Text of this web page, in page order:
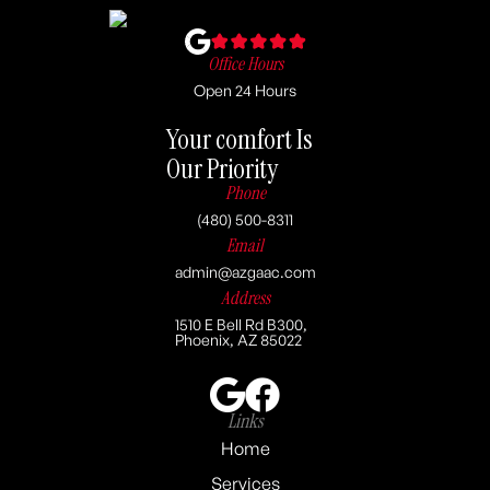
Office Hours
Open 24 Hours
Your comfort Is
Our Priority
Phone
(480) 500-8311
Email
admin@azgaac.com
Address
1510 E Bell Rd B300,
Phoenix, AZ 85022
Links
Home
Services